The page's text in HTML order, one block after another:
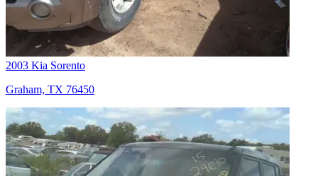
2003 Kia Sorento
Graham, TX 76450